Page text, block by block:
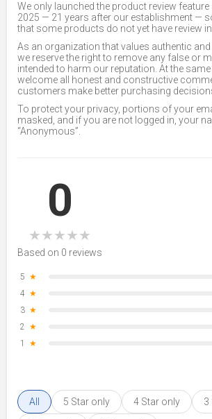
We only launched the product review feature
2025 — 21 years after our establishment —
that some products do not yet have review
As an organization that values authentic and
we reserve the right to remove any false or
intended to harm our reputation. At the
welcome all honest and constructive
customers make better purchasing
To protect your privacy, portions of your
masked, and if you are not logged in, your
“Anonymous”.
0
★★★★★
Based on 0 reviews
5 ★
4 ★
3 ★
2 ★
1
★
All 5 Star only 4 Star only 3